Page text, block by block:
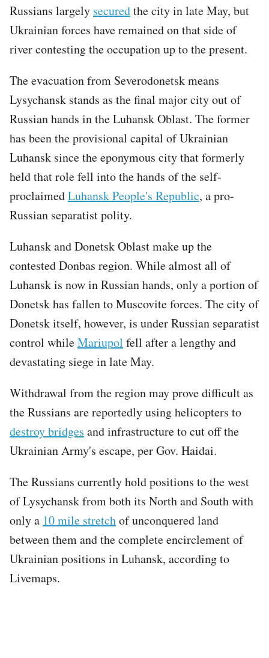
Russians largely securedthe city in late May, but
Ukrainian forces have remained on that side of
river contesting the occupation up to the present.
The evacuation from Severodonetsk means
Lysychansk stands as the final major city out of
Russian hands in the Luhansk Oblast. The former
has been the provisional capital of Ukrainian
Luhansk since the eponymous city that formerly
held that role fell into the hands of the self-
proclaimedLuhansk People's Republic, a pro-
Russian separatist polity.
Luhansk and Donetsk Oblast make up the
contested Donbas region. While almost all of
Luhansk is now in Russian hands, only a portion of
Donetsk has fallen to Muscovite forces. The city of
Donetsk itself, however, is under Russian separatist
control whileMariupol fell after a lengthy and
devastating siege in late May.
Withdrawal from the region may prove difficult as
the Russians are reportedly using helicopters to
destroy bridges and infrastructure to cut off the
Ukrainian Army's escape, per Gov. Haidai.
The Russians currently hold positions to the west
of Lysychansk from both its North and South with
only a 10 mile stretchof unconquered land
between them and the complete encirclement of
Ukrainian positions in Luhansk, according to
Livemaps.